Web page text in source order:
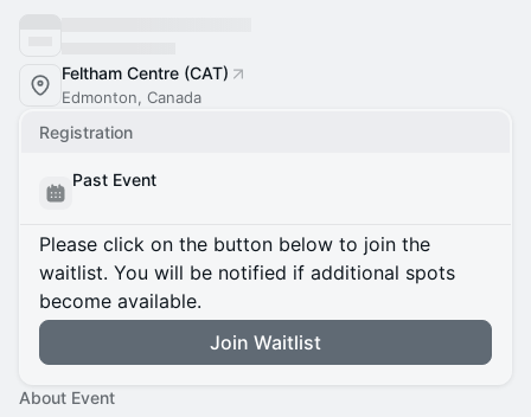
Feltham Centre (CAT)
Edmonton, Canada
Registration
Past Event
Please click on the button below to join the
waitlist. You will be notified if additional spots
become available.
Join Waitlist
About Event